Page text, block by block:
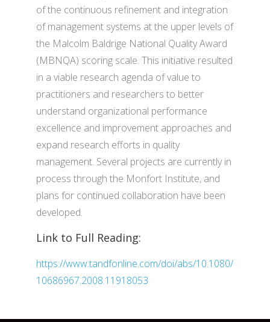
of the continuous refinement and integration
of management systems at the upper levels of
the Malcolm Baldrige National Quality Award
(MBNQA) scoring scale. This initiative resulted
in a viable research agenda of value to
practitioners and researchers to better
understand organizational performance
excellence and improvement approaches and
expand research efforts in quality
management. Several projects are currently in
process through the Monfort Institute, and
plans for continued collaboration have been
developed.
Link to Full Reading:
https://www.tandfonline.com/doi/abs/10.1080/
10686967.2008.11918053